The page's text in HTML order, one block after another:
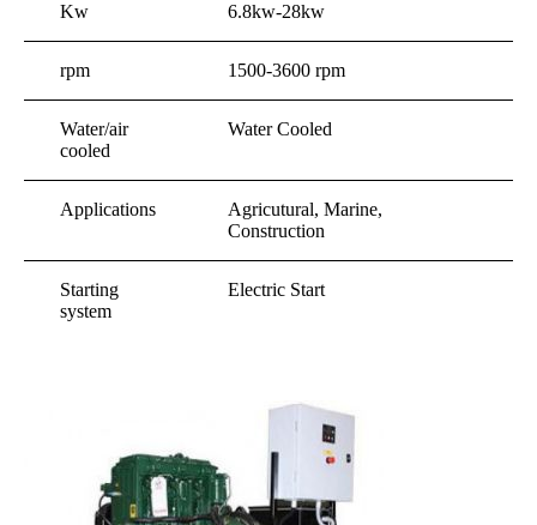
Kw 6.8kw-28kw
rpm 1500-3600 rpm
Water/air
cooled
Water Cooled
Applications
Agricutural, Marine,
Construction
Starting
system
Electric Start